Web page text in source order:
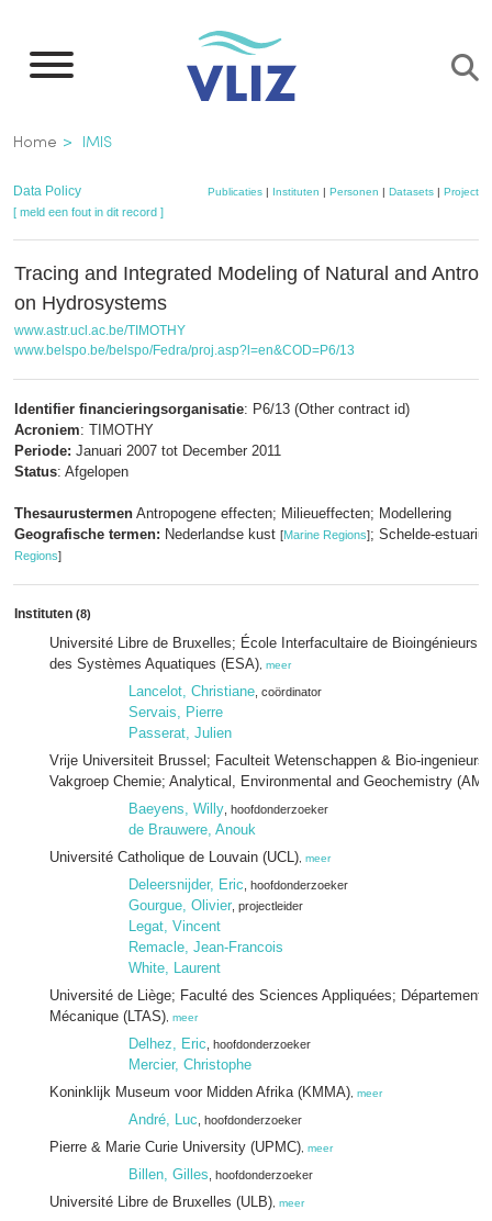
naar
inhoud
gaan
Kruimelpad
Home IMIS
Data Policy Publicaties | Instituten | Personen | Datasets | Projecten
[ meld een fout in dit record ]
Tracing and Integrated Modeling of Natural and
on Hydrosystems
www.astr.ucl.ac.be/TIMOTHY
www.belspo.be/belspo/Fedra/proj.asp?l=en&COD=P6/13
Identifier financieringsorganisatie: P6/13 (Other contract id)
Acroniem: TIMOTHY
Periode: Januari 2007 tot December 2011
Status: Afgelopen
Thesaurustermen Antropogene effecten; Milieueffecten; Modellering
Geografische termen: Nederlandse kust [Marine Regions]; Schelde-
Regions]
Instituten (8)
Université Libre de Bruxelles; École Interfacultaire de Bioingénieurs;
des Systèmes Aquatiques (ESA) meer
Lancelot, Christiane , coördinator
Servais, Pierre
Passerat, Julien
Vrije Universiteit Brussel; Faculteit Wetenschappen & Bio-
Vakgroep Chemie; Analytical, Environmental and Geochemistry
Baeyens, Willy , hoofdonderzoeker
de Brauwere, Anouk
Université Catholique de Louvain (UCL) meer
Deleersnijder, Eric , hoofdonderzoeker
Gourgue, Olivier , projectleider
Legat, Vincent
Remacle, Jean-Francois
White, Laurent
Université de Liège; Faculté des Sciences Appliquées; Département
Mécanique (LTAS) meer
Delhez, Eric , hoofdonderzoeker
Mercier, Christophe
Koninklijk Museum voor Midden Afrika (KMMA) meer
André, Luc , hoofdonderzoeker
Pierre & Marie Curie University (UPMC) meer
Billen, Gilles , hoofdonderzoeker
Université Libre de Bruxelles (ULB) meer